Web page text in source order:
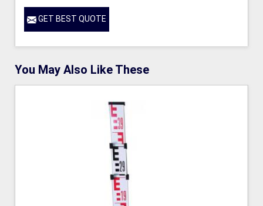
GET BEST QUOTE
You May Also Like These